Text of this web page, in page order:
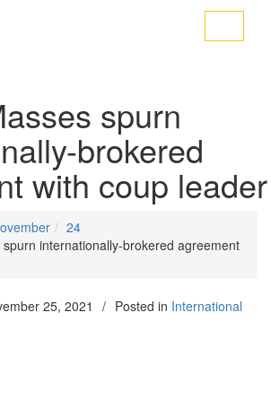
spurn
brokered
with coup leader
24
internationally-brokered agreement
25, 2021 / Posted in International